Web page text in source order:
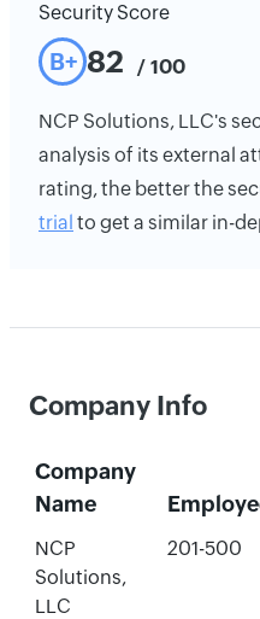
Security Score
B+ 82 / 100
NCP Solutions, LLC's
analysis of its external
rating, the better the
trial to get a similar in-
Company Info
Company
Name
NCP
Solutions,
LLC
201-500